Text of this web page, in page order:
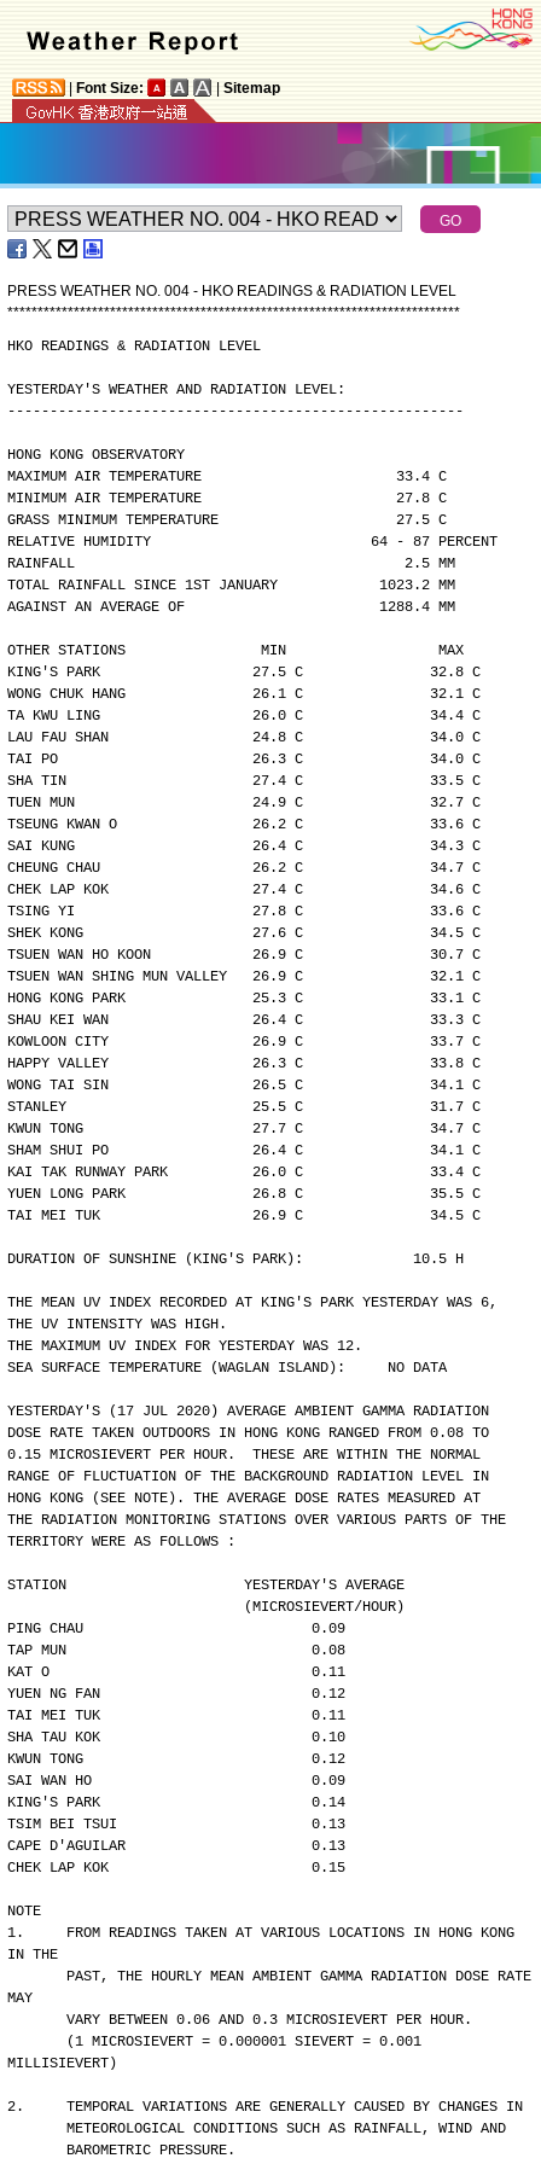
Font Size: Sitemap
PRESS WEATHER NO. 004 - HKO READINGS & RADIATION LEVEL
***************************************************************************
HKO READINGS & RADIATION LEVEL
YESTERDAY'S WEATHER AND RADIATION LEVEL:
------------------------------------------------------
HONG KONG OBSERVATORY
MAXIMUM AIR TEMPERATURE                       33.4 C
MINIMUM AIR TEMPERATURE                       27.8 C
GRASS MINIMUM TEMPERATURE                     27.5 C
RELATIVE HUMIDITY                          64 - 87 PERCENT
RAINFALL                                       2.5 MM
TOTAL RAINFALL SINCE 1ST JANUARY            1023.2 MM
AGAINST AN AVERAGE OF                       1288.4 MM
OTHER STATIONS                MIN                  MAX
KING'S PARK                  27.5 C               32.8 C
WONG CHUK HANG               26.1 C               32.1 C
TA KWU LING                  26.0 C               34.4 C
LAU FAU SHAN                 24.8 C               34.0 C
TAI PO                       26.3 C               34.0 C
SHA TIN                      27.4 C               33.5 C
TUEN MUN                     24.9 C               32.7 C
TSEUNG KWAN O                26.2 C               33.6 C
SAI KUNG                     26.4 C               34.3 C
CHEUNG CHAU                  26.2 C               34.7 C
CHEK LAP KOK                 27.4 C               34.6 C
TSING YI                     27.8 C               33.6 C
SHEK KONG                    27.6 C               34.5 C
TSUEN WAN HO KOON            26.9 C               30.7 C
TSUEN WAN SHING MUN VALLEY   26.9 C               32.1 C
HONG KONG PARK               25.3 C               33.1 C
SHAU KEI WAN                 26.4 C               33.3 C
KOWLOON CITY                 26.9 C               33.7 C
HAPPY VALLEY                 26.3 C               33.8 C
WONG TAI SIN                 26.5 C               34.1 C
STANLEY                      25.5 C               31.7 C
KWUN TONG                    27.7 C               34.7 C
SHAM SHUI PO                 26.4 C               34.1 C
KAI TAK RUNWAY PARK          26.0 C               33.4 C
YUEN LONG PARK               26.8 C               35.5 C
TAI MEI TUK                  26.9 C               34.5 C
DURATION OF SUNSHINE (KING'S PARK):             10.5 H
THE MEAN UV INDEX RECORDED AT KING'S PARK YESTERDAY WAS 6,
THE UV INTENSITY WAS HIGH.
THE MAXIMUM UV INDEX FOR YESTERDAY WAS 12.
SEA SURFACE TEMPERATURE (WAGLAN ISLAND):     NO DATA
YESTERDAY'S (17 JUL 2020) AVERAGE AMBIENT GAMMA RADIATION
DOSE RATE TAKEN OUTDOORS IN HONG KONG RANGED FROM 0.08 TO
0.15 MICROSIEVERT PER HOUR.  THESE ARE WITHIN THE NORMAL
RANGE OF FLUCTUATION OF THE BACKGROUND RADIATION LEVEL IN
HONG KONG (SEE NOTE). THE AVERAGE DOSE RATES MEASURED AT
THE RADIATION MONITORING STATIONS OVER VARIOUS PARTS OF THE
TERRITORY WERE AS FOLLOWS :
STATION                     YESTERDAY'S AVERAGE
                            (MICROSIEVERT/HOUR)
PING CHAU                           0.09
TAP MUN                             0.08
KAT O                               0.11
YUEN NG FAN                         0.12
TAI MEI TUK                         0.11
SHA TAU KOK                         0.10
KWUN TONG                           0.12
SAI WAN HO                          0.09
KING'S PARK                         0.14
TSIM BEI TSUI                       0.13
CAPE D'AGUILAR                      0.13
CHEK LAP KOK                        0.15
NOTE
1.     FROM READINGS TAKEN AT VARIOUS LOCATIONS IN HONG KONG
IN THE
MAY
       VARY BETWEEN 0.06 AND 0.3 MICROSIEVERT PER HOUR.
MILLISIEVERT)
2.     TEMPORAL VARIATIONS ARE GENERALLY CAUSED BY CHANGES IN
       METEOROLOGICAL CONDITIONS SUCH AS RAINFALL, WIND AND
       BAROMETRIC PRESSURE.